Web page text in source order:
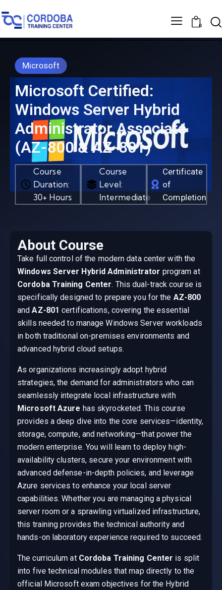
0
Microsoft
Microsoft Certified:
Windows Server Hybrid
Administrator Associate
(AZ-800 & AZ-801)
Course
Duration:
30+ Hours
Course
Level:
Intermediate
Certificate
of
Completion
About Course
Take full control of the modern data center with the
Windows Server Hybrid Administrator program at
Cordoba Training Center. This dual-track course is
specifically designed to prepare you for the AZ-800
andAZ-801 certifications, covering the essential
skills needed to manage Windows Server workloads
in both traditional on-premises environments and
advanced hybrid cloud setups.
As organizations increasingly adopt hybrid
strategies, the demand for administrators who can
seamlessly integrate local infrastructure with
Microsoft Azure has skyrocketed. This course
provides a deep dive into the core services—identity,
storage, compute, and networking—that power the
modern enterprise. You will learn to deploy high-
availability clusters, secure your environment with
advanced defense-in-depth policies, and leverage
Azure services to enhance your local server
capabilities. Whether you are managing a physical
server room or a sprawling virtualized infrastructure,
this training provides the technical authority and
hands-on laboratory experience required to succeed.
The curriculum at Cordoba Training Center is split
into five technical modules that map directly to the
official Microsoft exam objectives for the Hybrid